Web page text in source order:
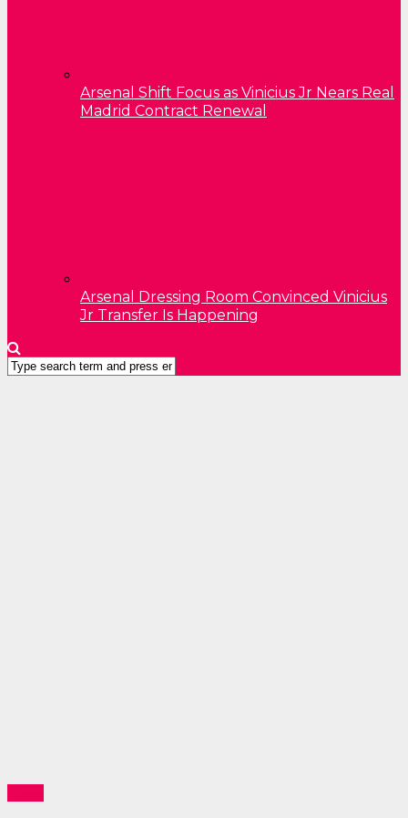
Arsenal Shift Focus as Vinicius Jr Nears Real
Madrid Contract Renewal
Arsenal Dressing Room Convinced Vinicius
Jr Transfer Is Happening